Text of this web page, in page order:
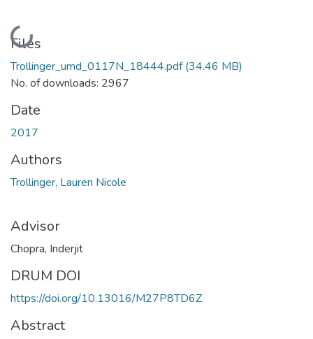
Loading...
Files
Trollinger_umd_0117N_18444.pdf(34.46 MB)
No. of downloads: 2967
Date
2017
Authors
Trollinger, Lauren Nicole
Advisor
Chopra, Inderjit
DRUM DOI
https://doi.org/10.13016/M27P8TD6Z
Abstract